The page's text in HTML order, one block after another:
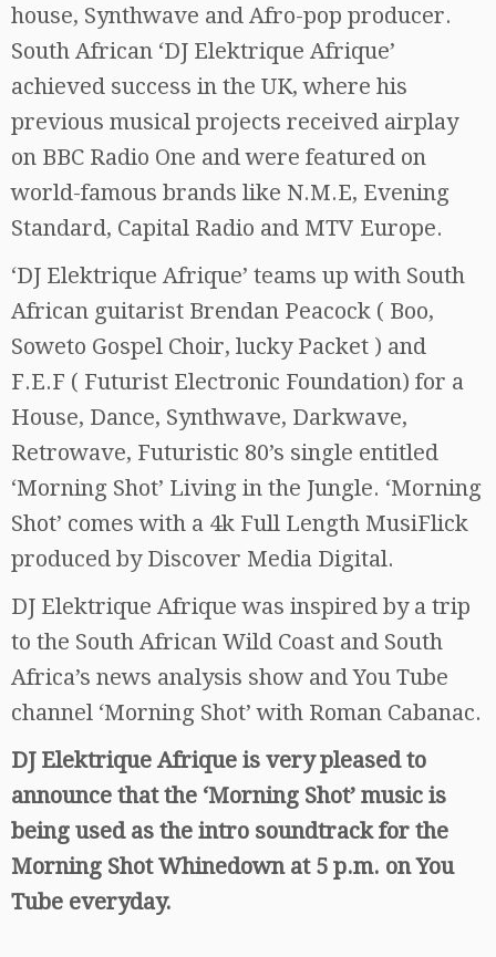
house, Synthwave and Afro-pop producer.
South African ‘DJ Elektrique Afrique’
achieved success in the UK, where his
previous musical projects received airplay
on BBC Radio One and were featured on
world-famous brands like N.M.E, Evening
Standard, Capital Radio and MTV Europe.
‘DJ Elektrique Afrique’ teams up with South
African guitarist Brendan Peacock ( Boo,
Soweto Gospel Choir, lucky Packet ) and
F.E.F ( Futurist Electronic Foundation) for a
House, Dance, Synthwave, Darkwave,
Retrowave, Futuristic 80’s single entitled
‘Morning Shot’ Living in the Jungle. ‘Morning
Shot’ comes with a 4k Full Length MusiFlick
produced by Discover Media Digital.
DJ Elektrique Afrique was inspired by a trip
to the South African Wild Coast and South
Africa’s news analysis show and You Tube
channel ‘Morning Shot’ with Roman Cabanac.
DJ Elektrique Afrique is very pleased to
announce that the ‘Morning Shot’ music is
being used as the intro soundtrack for the
Morning Shot Whinedown at 5 p.m. on You
Tube everyday.